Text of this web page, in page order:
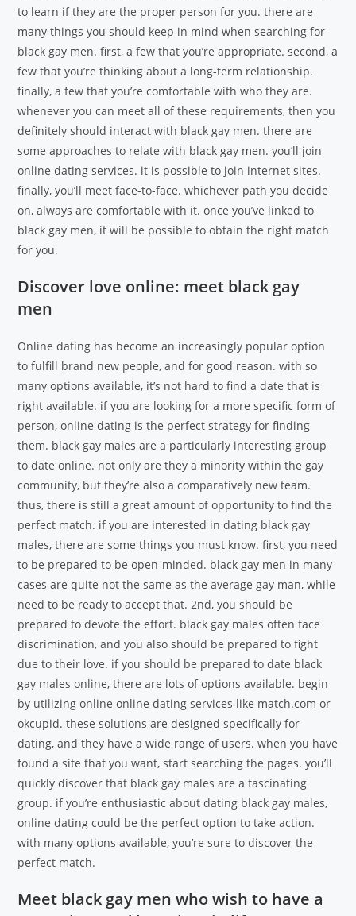
to learn if they are the proper person for you. there are
many things you should keep in mind when searching for
black gay men. first, a few that you’re appropriate. second, a
few that you’re thinking about a long-term relationship.
finally, a few that you’re comfortable with who they are.
whenever you can meet all of these requirements, then you
definitely should interact with black gay men. there are
some approaches to relate with black gay men. you’ll join
online dating services. it is possible to join internet sites.
finally, you’ll meet face-to-face. whichever path you decide
on, always are comfortable with it. once you’ve linked to
black gay men, it will be possible to obtain the right match
for you.
Discover love online: meet black gay
men
Online dating has become an increasingly popular option
to fulfill brand new people, and for good reason. with so
many options available, it’s not hard to find a date that is
right available. if you are looking for a more specific form of
person, online dating is the perfect strategy for finding
them. black gay males are a particularly interesting group
to date online. not only are they a minority within the gay
community, but they’re also a comparatively new team.
thus, there is still a great amount of opportunity to find the
perfect match. if you are interested in dating black gay
males, there are some things you must know. first, you need
to be prepared to be open-minded. black gay men in many
cases are quite not the same as the average gay man, while
need to be ready to accept that. 2nd, you should be
prepared to devote the effort. black gay males often face
discrimination, and you also should be prepared to fight
due to their love. if you should be prepared to date black
gay males online, there are lots of options available. begin
by utilizing online online dating services like match.com or
okcupid. these solutions are designed specifically for
dating, and they have a wide range of users. when you have
found a site that you want, start searching the pages. you’ll
quickly discover that black gay males are a fascinating
group. if you’re enthusiastic about dating black gay males,
online dating could be the perfect option to take action.
with many options available, you’re sure to discover the
perfect match.
Meet black gay men who wish to have a